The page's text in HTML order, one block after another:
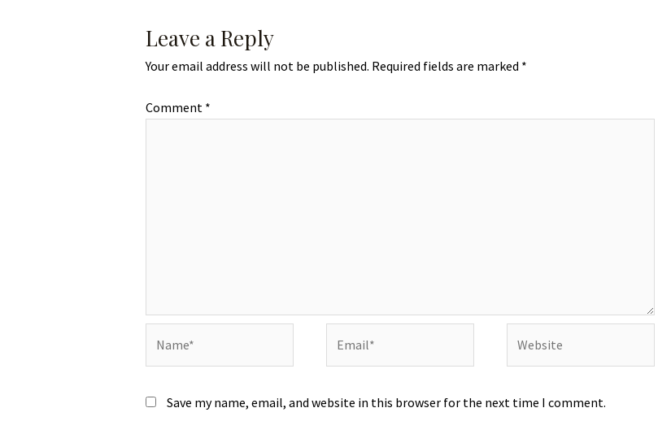
Leave a Reply
Your email address will not be published. Required fields are marked *
Comment *
Save my name, email, and website in this browser for the next time I comment.